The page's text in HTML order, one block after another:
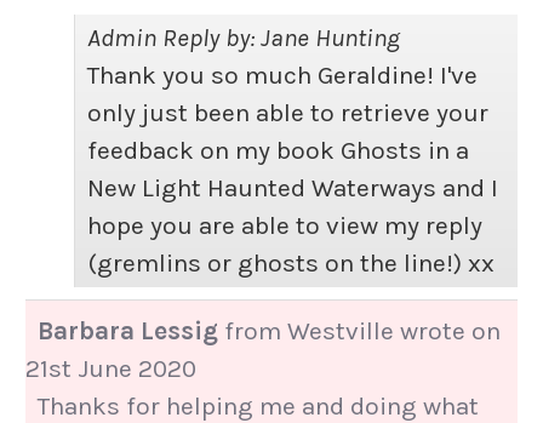
Admin Reply by: Jane Hunting
Thank you so much Geraldine! I've
only just been able to retrieve your
feedback on my book Ghosts in a
New Light Haunted Waterways and I
hope you are able to view my reply
(gremlins or ghosts on the line!) xx
Barbara Lessig from Westville wrote on
21st June 2020
Thanks for helping me and doing what